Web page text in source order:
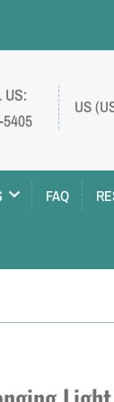
C
u
n
/
e
US
FAQ